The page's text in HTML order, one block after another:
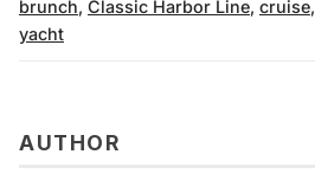
brunch, Classic Harbor Line, cruise,
yacht
AUTHOR